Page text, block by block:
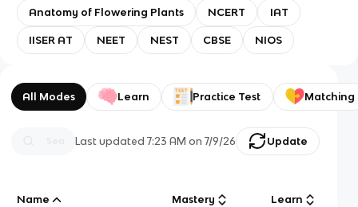
on simple and complex tissue cells. I might make decks for
those separately, or I might add it to this deck, because I feel
like knowing this stuff is important and not all of us have the
privilege of remembering what we studied in 10th. I gotchu fam
Anatomy of Flowering Plants NCERT IAT
IISER AT NEET NEST CBSE NIOS
All Modes Learn Practice Test Matching
Last updated7:23 AM on 7/9/26 Update
Name Mastery Learn